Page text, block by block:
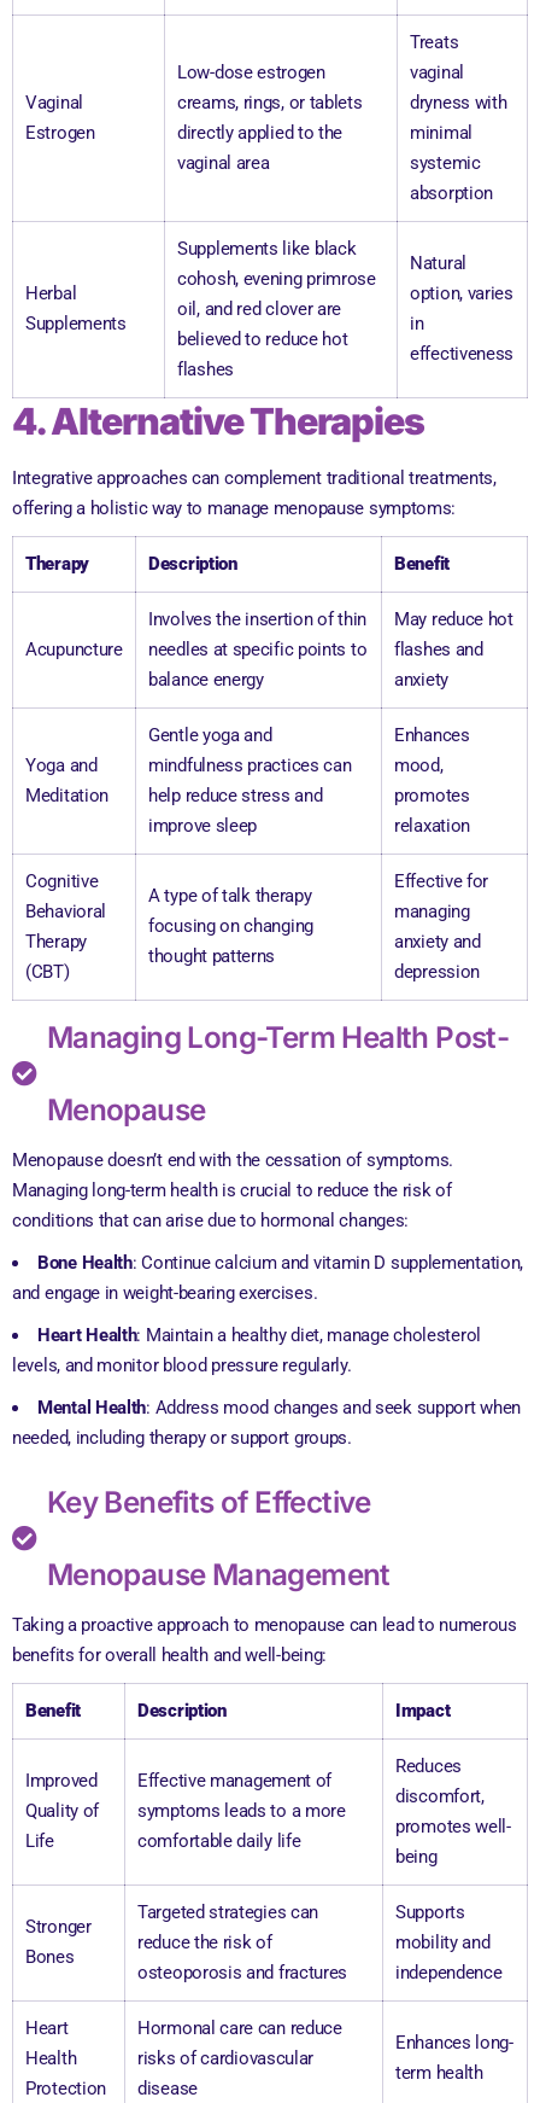
Vaginal
Estrogen
Low-dose estrogen
creams, rings, or tablets
directly applied to the
vaginal area
Treats
vaginal
dryness with
minimal
systemic
absorption
Herbal
Supplements
Supplements like black
cohosh, evening primrose
oil, and red clover are
believed to reduce hot
flashes
Natural
option, varies
in
effectiveness
4. Alternative Therapies
Integrative approaches can complement traditional treatments,
offering a holistic way to manage menopause symptoms:
Therapy Description Benefit
Acupuncture
Involves the insertion of thin
needles at specific points to
balance energy
May reduce hot
flashes and
anxiety
Yoga and
Meditation
Gentle yoga and
mindfulness practices can
help reduce stress and
improve sleep
Enhances
mood,
promotes
relaxation
Cognitive
Behavioral
Therapy
(CBT)
A type of talk therapy
focusing on changing
thought patterns
Effective for
managing
anxiety and
depression
Managing Long-Term Health Post-
Menopause
Menopause doesn’t end with the cessation of symptoms.
Managing long-term health is crucial to reduce the risk of
conditions that can arise due to hormonal changes:
Bone Health: Continue calcium and vitamin D supplementation,
and engage in weight-bearing exercises.
Heart Health: Maintain a healthy diet, manage cholesterol
levels, and monitor blood pressure regularly.
Mental Health: Address mood changes and seek support when
needed, including therapy or support groups.
Key Benefits of Effective
Menopause Management
Taking a proactive approach to menopause can lead to numerous
benefits for overall health and well-being:
Benefit Description Impact
Improved
Quality of
Life
Effective management of
symptoms leads to a more
comfortable daily life
Reduces
discomfort,
promotes well-
being
Stronger
Bones
Targeted strategies can
reduce the risk of
osteoporosis and fractures
Supports
mobility and
independence
Heart
Health
Protection
Hormonal care can reduce
risks of cardiovascular
disease
Enhances long-
term health